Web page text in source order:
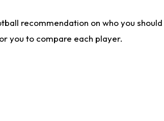
recommendation on who you
you to compare each player.